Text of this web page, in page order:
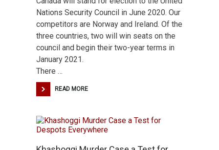
Nations Security Council in June 2020. Our
competitors are Norway and Ireland. Of the
three countries, two will win seats on the
council and begin their two-year terms in
January 2021.
There …
READ MORE